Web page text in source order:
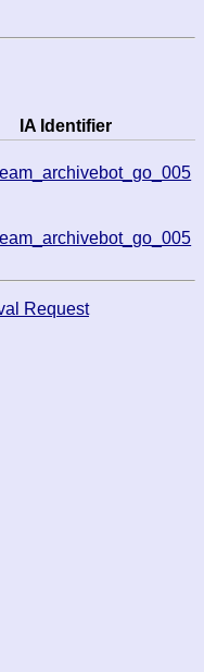
IA Identifier
Request